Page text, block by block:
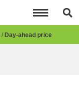
Day-ahead price